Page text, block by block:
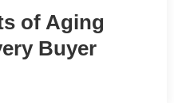
of Aging
Buyer